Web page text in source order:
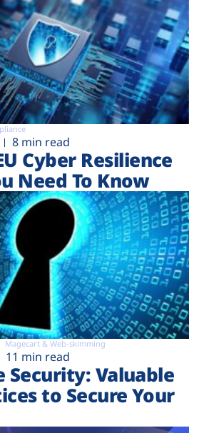
8 min read
Cyber Resilience
Need To Know
Magecart & Web-skimming
11 min read
Security: Valuable
to Secure Your